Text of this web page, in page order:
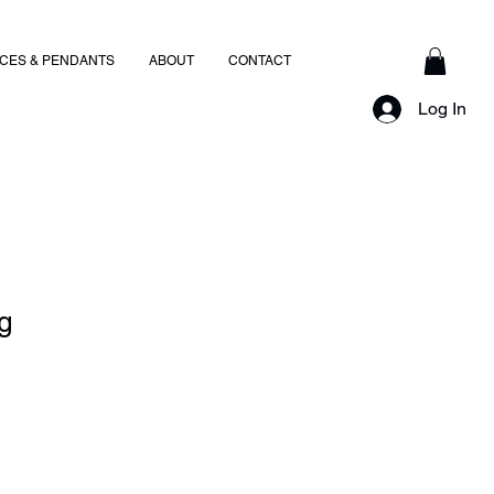
& PENDANTS ABOUT CONTACT
Log In